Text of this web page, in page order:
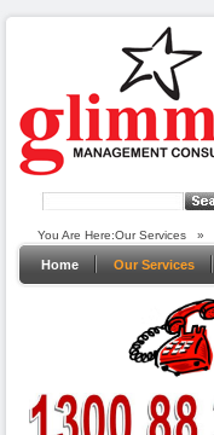
You Are Here:Our Services »
Home Our Services